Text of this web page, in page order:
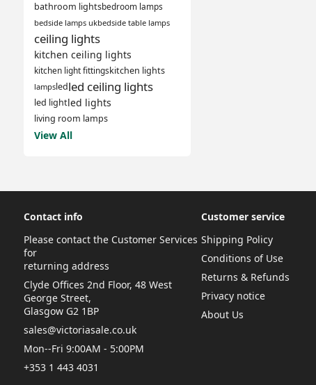
bathroom lightsbedroom lamps
bedside lamps ukbedside table lamps
ceiling lights
kitchen ceiling lights
kitchen light fittingskitchen lights
lampsledled ceiling lights
led lightled lights
living room lamps
View All
Contact info
Please contact the Customer Services
for
returning address
Clyde Offices 2nd Floor, 48 West
George Street,
Glasgow G2 1BP
sales@victoriasale.co.uk
Mon--Fri 9:00AM - 5:00PM
+353 1 443 4031
Customer service
Shipping Policy
Conditions of Use
Returns & Refunds
Privacy notice
About Us